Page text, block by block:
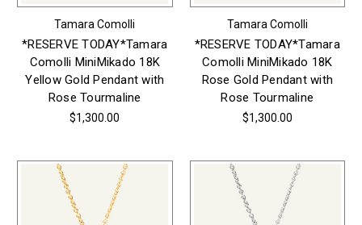
Tamara Comolli
*RESERVE TODAY*Tamara
Comolli MiniMikado 18K
Yellow Gold Pendant with
Rose Tourmaline
$1,300.00
Tamara Comolli
*RESERVE TODAY*Tamara
Comolli MiniMikado 18K
Rose Gold Pendant with
Rose Tourmaline
$1,300.00